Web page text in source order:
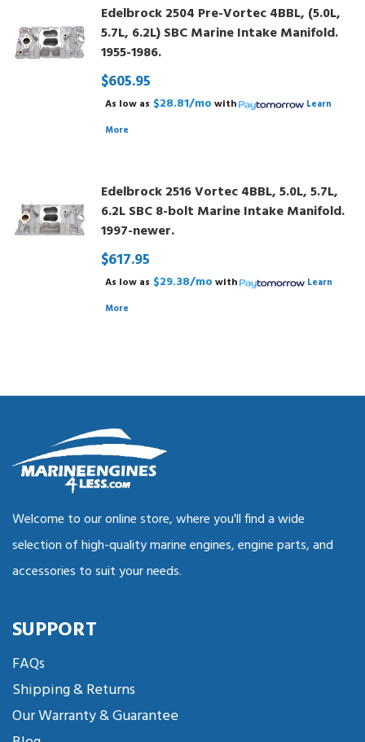
Edelbrock 2504 Pre-Vortec 4BBL, (5.0L,
5.7L, 6.2L) SBC Marine Intake Manifold.
1955-1986.
$605.95
As low as $28.81/mo with
Learn
More
Edelbrock 2516 Vortec 4BBL, 5.0L, 5.7L,
6.2L SBC 8-bolt Marine Intake Manifold.
1997-newer.
$617.95
As low as $29.38/mo with
Learn
More
Welcome to our online store, where you'll find a wide
selection of high-quality marine engines, engine parts, and
accessories to suit your needs.
SUPPORT
FAQs
Shipping & Returns
Our Warranty & Guarantee